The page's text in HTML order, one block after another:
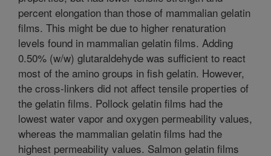
percent elongation than those of mammalian gelatin
films. This might be due to higher renaturation
levels found in mammalian gelatin films. Adding
0.50% (w/w) glutaraldehyde was sufficient to react
most of the amino groups in fish gelatin. However,
the cross-linkers did not affect tensile properties of
the gelatin films. Pollock gelatin films had the
lowest water vapor and oxygen permeability values,
whereas the mammalian gelatin films had the
highest permeability values. Salmon gelatin films